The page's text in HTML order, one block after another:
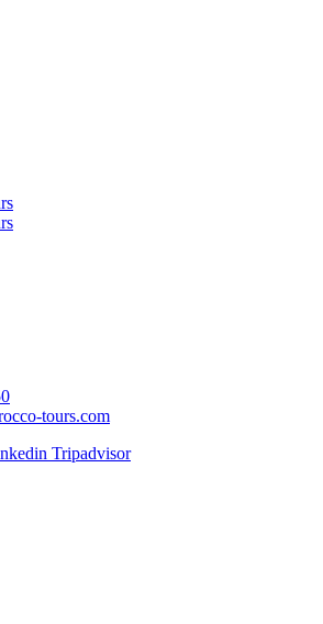
tours.com
Tripadvisor